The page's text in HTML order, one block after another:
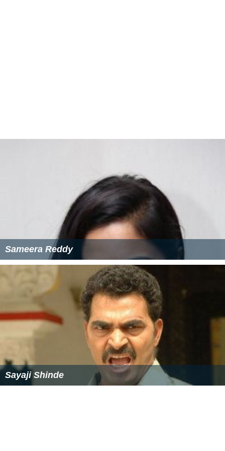
Sameera Reddy
Sayaji Shinde